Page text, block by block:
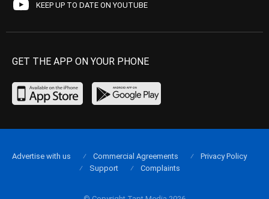
KEEP UP TO DATE ON YOUTUBE
GET THE APP ON YOUR PHONE
Advertise with us Commercial Agreements
Privacy Policy
Support
Complaints